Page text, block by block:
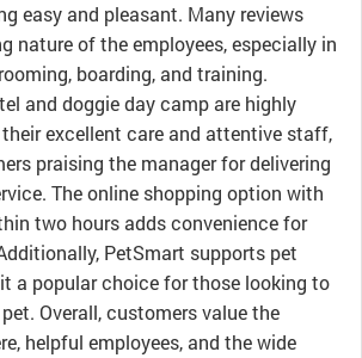
easy and pleasant. Many reviews
nature of the employees, especially in
boarding, and training.
and doggie day camp are highly
excellent care and attentive staff,
praising the manager for delivering
The online shopping option with
two hours adds convenience for
PetSmart supports pet
a popular choice for those looking to
Overall, customers value the
helpful employees, and the wide